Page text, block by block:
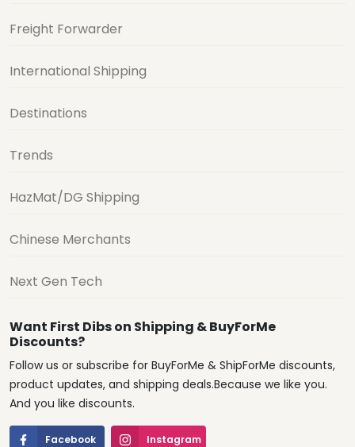
Freight Forwarder
International Shipping
Destinations
Trends
HazMat/DG Shipping
Chinese Merchants
Next Gen Tech
Want First Dibs on Shipping & BuyForMe
Discounts?
Follow us or subscribe for BuyForMe & ShipForMe discounts,
product updates, and shipping deals.Because we like you.
And you like discounts.
Facebook Instagram